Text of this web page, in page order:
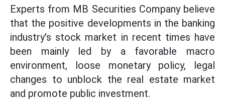
Experts from MB Securities Company believe
that the positive developments in the banking
industry's stock market in recent times have
been mainly led by a favorable macro
environment, loose monetary policy, legal
changes to unblock the real estate market
and promote public investment.